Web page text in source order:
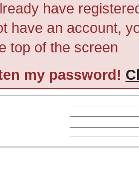
have
have an account,
top of the screen
my password!